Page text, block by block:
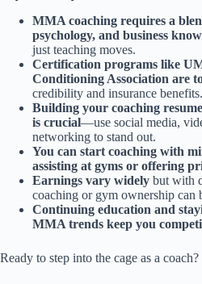
MMA coaching requires a
psychology, and business
just teaching moves.
Certification programs like
Conditioning Association are
credibility and insurance benefits.
Building your coaching
is crucial—use social media,
networking to stand out.
You can start coaching with
assisting at gyms or offering
Earnings vary widely but with
coaching or gym ownership can
Continuing education and
MMA trends keep you
Ready to step into the cage as a